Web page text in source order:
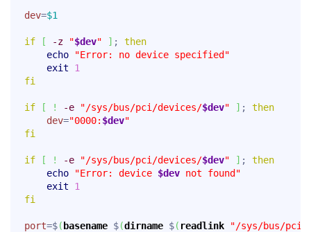
dev=$1
if [ -z "$dev" ] ; then
echo
"Error: no device specified"
exit
1
fi
if [ ! -e "/sys/bus/pci/devices/$dev" ] ; then
dev="0000: $dev"
fi
if [ ! -e "/sys/bus/pci/devices/$dev" ] ; then
echo
"Error: device $dev not found"
exit
1
fi
port=$( basename $(dirname $( readlink "/sys/bus/pci/